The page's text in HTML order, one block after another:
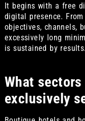
It begins with a free
digital presence.
objectives, channels,
excessively long
is sustained by results.
What
exclusively